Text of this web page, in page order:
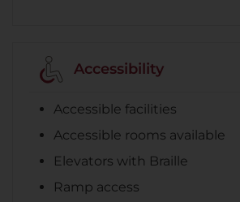
Accessibility
Accessible facilities
Accessible rooms available
Elevators with Braille
Ramp access